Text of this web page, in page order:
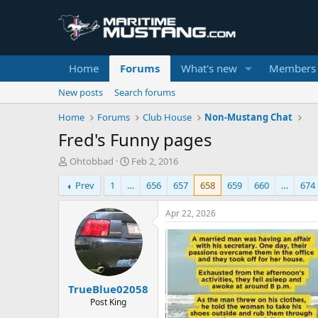
Home Forums What's new Members
New posts
Search forums
Home
Forums Club House Non-Mustang Chat
Fred's Funny pages
T
h
r
e
t
Ohtobbad
S
t
a
r
d
a
e
Feb 2, 2016
Prev
1 … 656 657 658 659 660 … 674
TrueBlue02058
Post King
Apr 22, 2026